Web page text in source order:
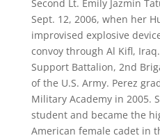
Second Lt. Emily Jazmin
Sept. 12, 2006, when her
improvised explosive
convoy through Al Kifl,
Support Battalion, 2nd
of the U.S. Army. Perez
Military Academy in 2005.
student and became the
American female cadet in